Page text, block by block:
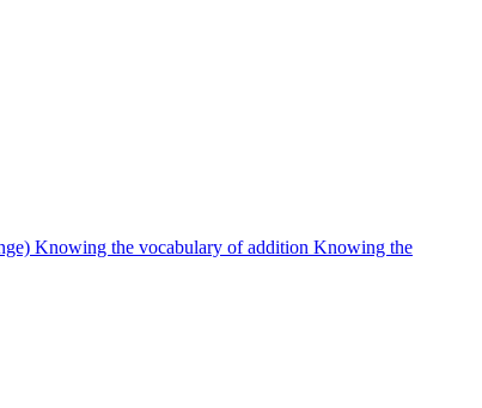
Knowing the vocabulary of addition Knowing the